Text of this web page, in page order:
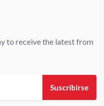
to receive the latest from
Suscribirse